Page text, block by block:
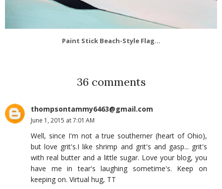
Paint Stick Beach-Style Flag...
36 comments
thompsontammy6463@gmail.com
June 1, 2015 at 7:01 AM
Well, since I'm not a true southerner (heart of Ohio),
but love grit's.I like shrimp and grit's and gasp... grit's
with real butter and a little sugar. Love your blog, you
have me in tear's laughing sometime's. Keep on
keeping on. Virtual hug, TT